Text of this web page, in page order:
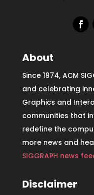
About
Since 1974, ACM
and celebrating
Graphics and
communities that
redefine the
more news and
SIGGRAPH news
Disclaimer